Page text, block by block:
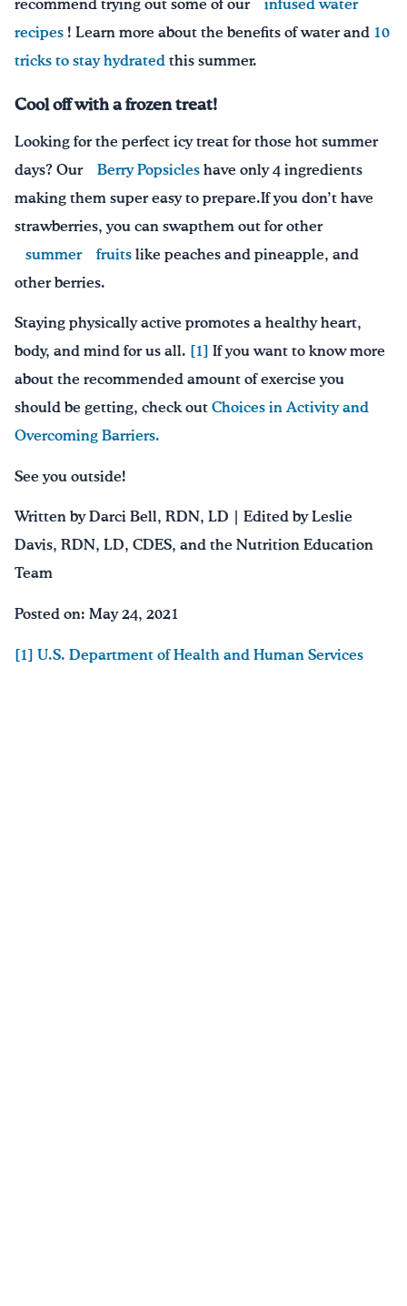
recommend trying out some of our infused water
recipes ! Learn more about the benefits of water and 10
tricks to stay hydrated this summer.
Cool off with a frozen treat!
Looking for the perfect icy treat for those hot summer
days? Our Berry Popsicles have only 4 ingredients
making them super easy to prepare.If you don’t have
strawberries, you can swapthem out for other
summer fruits like peaches and pineapple, and
other berries.
Staying physically active promotes a healthy heart,
body, and mind for us all. [1] If you want to know more
about the recommended amount of exercise you
should be getting, check out Choices in Activity and
Overcoming Barriers.
See you outside!
Written by Darci Bell, RDN, LD | Edited by Leslie
Davis, RDN, LD, CDES, and the Nutrition Education
Team
Posted on: May 24, 2021
[1] U.S. Department of Health and Human Services